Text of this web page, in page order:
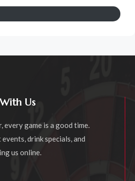
Us
every game is a good time.
drink specials, and
us online.